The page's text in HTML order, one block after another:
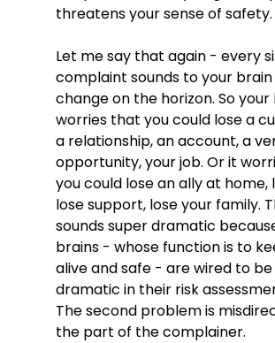
threatens your sense of safety.
Let me say that again - every
complaint sounds to your brain
change on the horizon. So your
worries that you could lose a
a relationship, an account, a
opportunity, your job. Or it
you could lose an ally at home,
lose support, lose your family.
sounds super dramatic
brains - whose function is to
alive and safe - are wired to
dramatic in their risk
The second problem is
the part of the complainer.